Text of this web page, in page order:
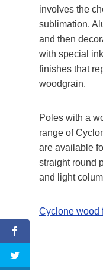
involves the
sublimation.
and then
with special
finishes that
woodgrain.
Poles with a
range of
are available
straight round
and light
Cyclone wood